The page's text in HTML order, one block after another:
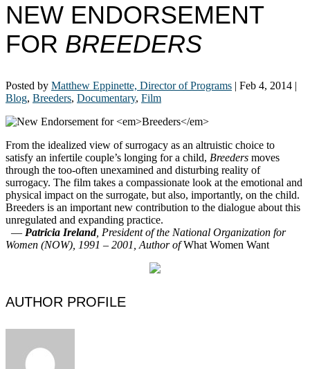
NEW ENDORSEMENT
FOR BREEDERS
Posted by Matthew Eppinette, Director of Programs | Feb 4, 2014 |
Blog, Breeders, Documentary, Film
From the idealized view of surrogacy as an altruistic choice to
satisfy an infertile couple’s longing for a child, Breeders moves
through the too-often unexamined and disturbing reality of
surrogacy. The film takes a compassionate look at the emotional and
physical impact on the surrogate, but also, importantly, on the child.
Breeders is an important new contribution to the dialogue about this
unregulated and expanding practice.
— Patricia Ireland, President of the National Organization for
Women (NOW), 1991 – 2001, Author ofWhat Women Want
AUTHOR PROFILE